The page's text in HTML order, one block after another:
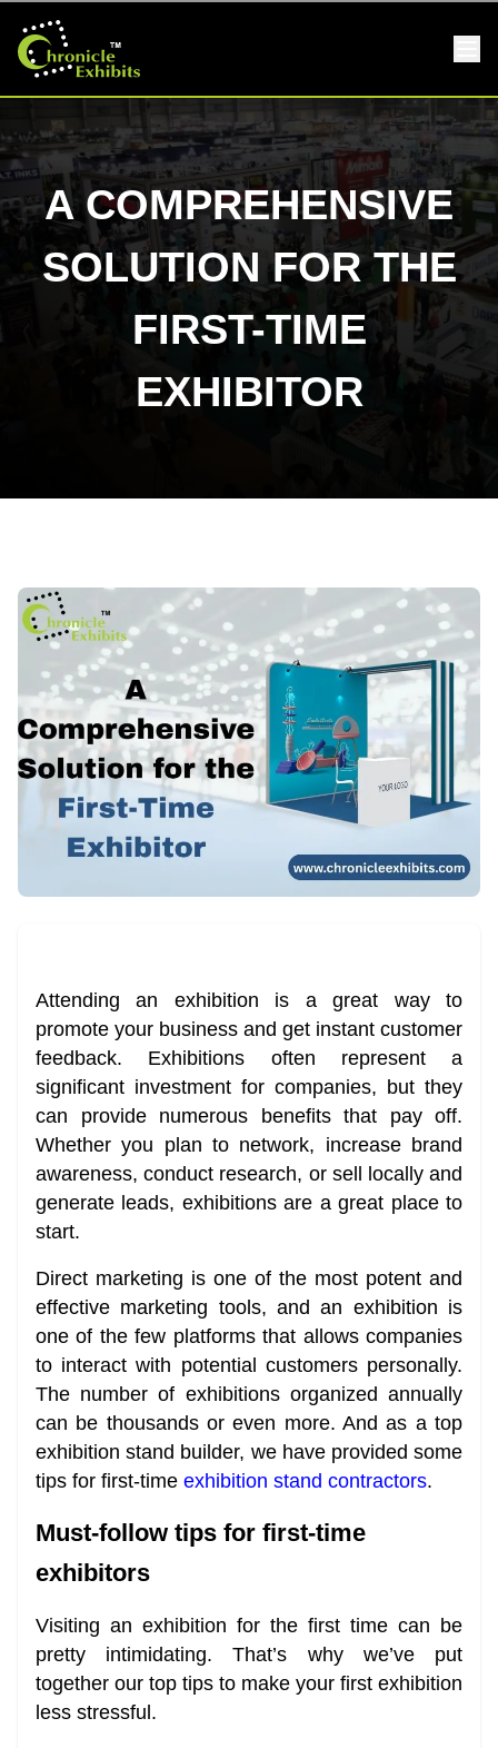
A COMPREHENSIVE
SOLUTION FOR THE
FIRST-TIME
EXHIBITOR
Attending an exhibition is a great way to
promote your business and get instant customer
feedback. Exhibitions often represent a
significant investment for companies, but they
can provide numerous benefits that pay off.
Whether you plan to network, increase brand
awareness, conduct research, or sell locally and
generate leads, exhibitions are a great place to
start.
Direct marketing is one of the most potent and
effective marketing tools, and an exhibition is
one of the few platforms that allows companies
to interact with potential customers personally.
The number of exhibitions organized annually
can be thousands or even more. And as a top
exhibition stand builder, we have provided some
tips for first-time exhibition stand contractors.
Must-follow tips for first-time
exhibitors
Visiting an exhibition for the first time can be
pretty intimidating. That’s why we’ve put
together our top tips to make your first exhibition
less stressful.